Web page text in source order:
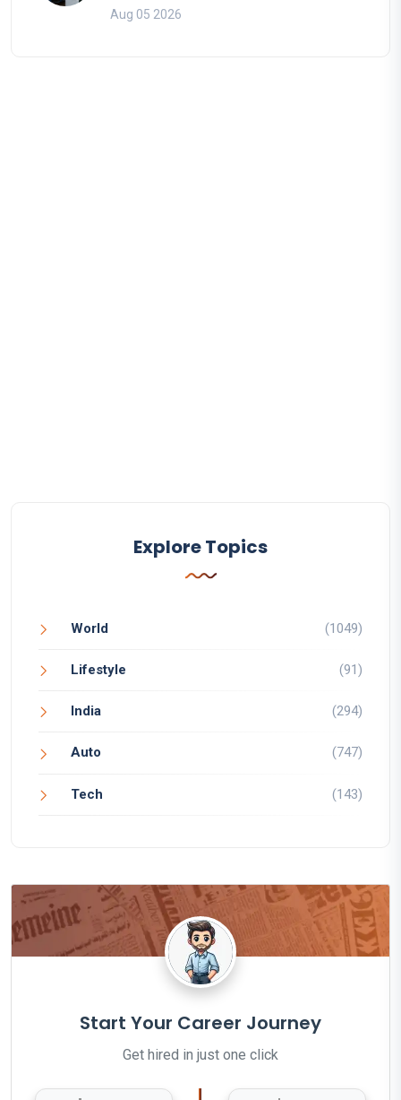
Aug 05 2026
Explore Topics
World (1049)
Lifestyle (91)
India (294)
Auto (747)
Tech (143)
Start Your Career Journey
Get hired in just one click